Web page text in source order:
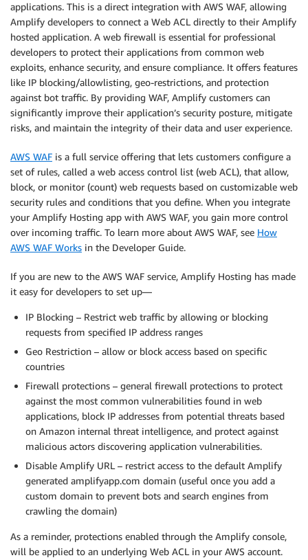
applications. This is a direct integration with AWS WAF, allowing
Amplify developers to connect a Web ACL directly to their Amplify
hosted application. A web firewall is essential for professional
developers to protect their applications from common web
exploits, enhance security, and ensure compliance. It offers features
like IP blocking/allowlisting, geo-restrictions, and protection
against bot traffic. By providing WAF, Amplify customers can
significantly improve their application’s security posture, mitigate
risks, and maintain the integrity of their data and user experience.
AWS WAF is a full service offering that lets customers configure a
set of rules, called a web access control list (web ACL), that allow,
block, or monitor (count) web requests based on customizable web
security rules and conditions that you define. When you integrate
your Amplify Hosting app with AWS WAF, you gain more control
over incoming traffic. To learn more about AWS WAF, see How
AWS WAF Works in the Developer Guide.
If you are new to the AWS WAF service, Amplify Hosting has made
it easy for developers to set up—
IP Blocking – Restrict web traffic by allowing or blocking
requests from specified IP address ranges
Geo Restriction – allow or block access based on specific
countries
Firewall protections – general firewall protections to protect
against the most common vulnerabilities found in web
applications, block IP addresses from potential threats based
on Amazon internal threat intelligence, and protect against
malicious actors discovering application vulnerabilities.
Disable Amplify URL – restrict access to the default Amplify
generated amplifyapp.com domain (useful once you add a
custom domain to prevent bots and search engines from
crawling the domain)
As a reminder, protections enabled through the Amplify console,
will be applied to an underlying Web ACL in your AWS account.